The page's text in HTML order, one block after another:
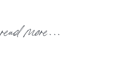
read more...